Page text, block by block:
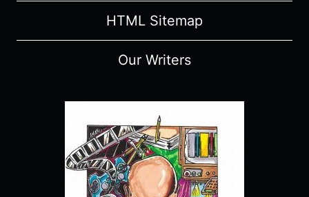
HTML Sitemap
Our Writers